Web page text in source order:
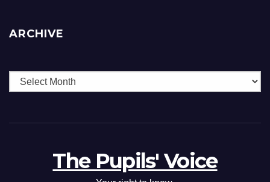
ARCHIVE
The Pupils' Voice